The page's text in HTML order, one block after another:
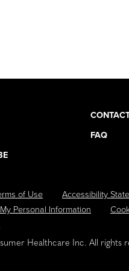
FAQ
of Use
Accessibility
Personal Information
Healthcare Inc. All rights